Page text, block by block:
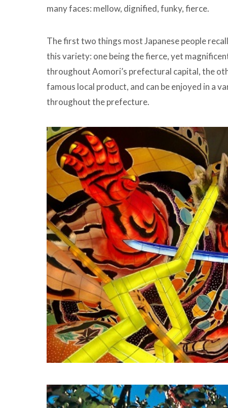
many faces: mellow, dignified, funky, fierce.
The first two things most Japanese people
this variety: one being the fierce, yet
throughout Aomori’s prefectural capital, the
famous local product, and can be enjoyed in a
throughout the prefecture.